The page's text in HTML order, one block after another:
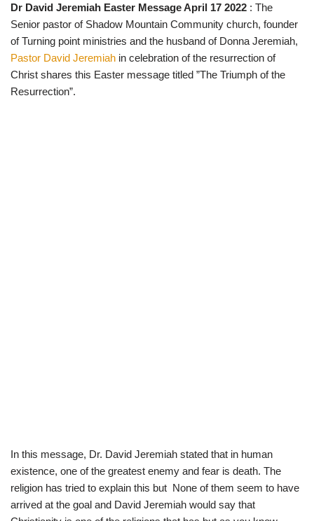
w
t
t
e
r
)
e
b
o
o
t
A
p
e
r
a
Dr David Jeremiah Easter Message April 17 2022 : The
Senior pastor of Shadow Mountain Community church, founder
of Turning point ministries and the husband of Donna Jeremiah,
Pastor David Jeremiah in celebration of the resurrection of
Christ shares this Easter message titled ”The Triumph of the
Resurrection”.
In this message, Dr. David Jeremiah stated that in human
existence, one of the greatest enemy and fear is death. The
religion has tried to explain this but None of them seem to have
arrived at the goal and David Jeremiah would say that